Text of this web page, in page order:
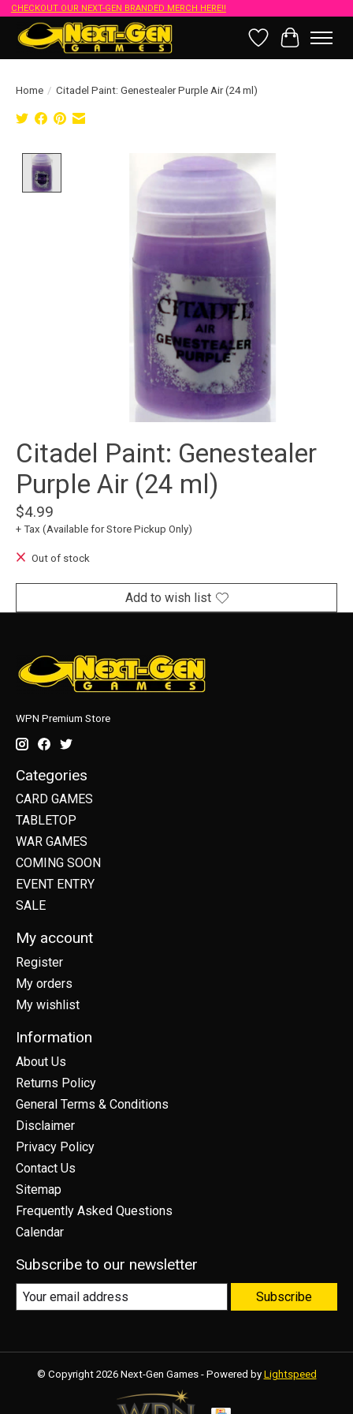
CHECKOUT OUR NEXT-GEN BRANDED MERCH HERE!!
Wish List
Cart
Home / Citadel Paint: Genestealer Purple Air (24 ml)
Product image slideshow Items
Citadel Paint: Genestealer
Purple Air (24 ml)
$4.99
+ Tax (Available for Store Pickup Only)
Out of stock
Add to wish list
WPN Premium Store
Categories
CARD GAMES
TABLETOP
WAR GAMES
COMING SOON
EVENT ENTRY
SALE
My account
Register
My orders
My wishlist
Information
About Us
Returns Policy
General Terms & Conditions
Disclaimer
Privacy Policy
Contact Us
Sitemap
Frequently Asked Questions
Calendar
Subscribe to our newsletter
Subscribe
© Copyright 2026 Next-Gen Games - Powered by Lightspeed